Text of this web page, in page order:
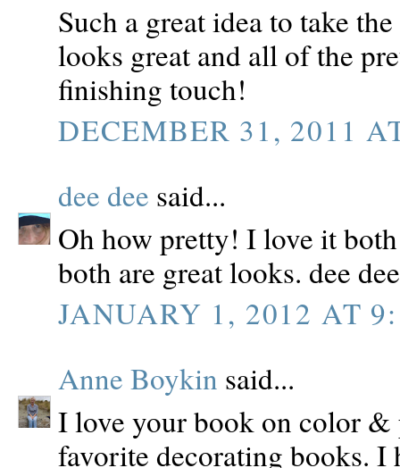
Such a great idea to take
looks great and all of the
finishing touch!
DECEMBER 31, 2011
dee dee said...
Oh how pretty! I love it
both are great looks. dee dee
JANUARY 1, 2012 AT
Anne Boykin said...
I love your book on color
favorite decorating books. I